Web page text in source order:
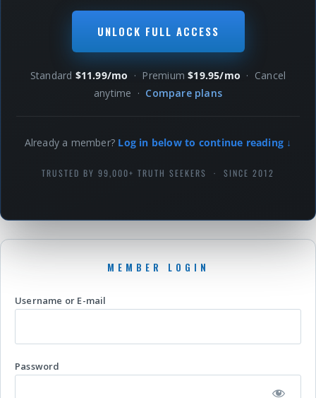
UNLOCK FULL ACCESS
Standard $11.99/mo · Premium$19.95/mo · Cancel
anytime · Compare plans
Already a member? Log in below to continue reading ↓
TRUSTED BY 99,000+ TRUTH SEEKERS · SINCE 2012
Username or E-mail
Password